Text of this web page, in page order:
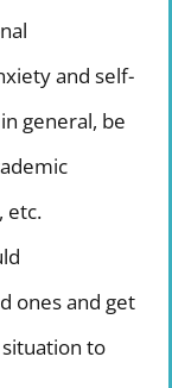
and self-
general, be
etc.
ones and get
to